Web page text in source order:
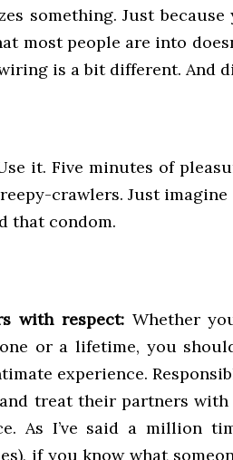
something. Just
most people are into
is a bit different. And
it. Five minutes of
crawlers. Just
that condom.
with respect:Whether
or a lifetime, you
experience.
treat their partners
As I’ve said a million
if you know what